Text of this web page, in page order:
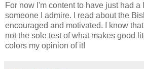
For now I'm content to have just had
someone I admire. I read about the
encouraged and motivated. I know
not the sole test of what makes good
colors my opinion of it!